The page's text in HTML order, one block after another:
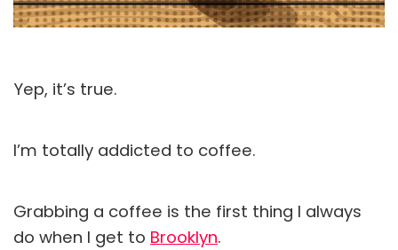
Yep, it’s true.
I’m totally addicted to coffee.
Grabbing a coffee is the first thing I always
do when I get to Brooklyn.